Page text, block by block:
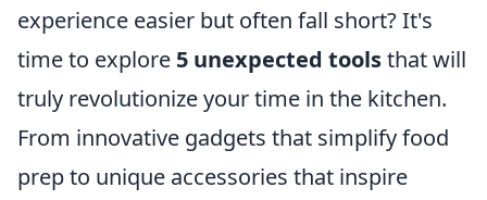
experience easier but often fall short? It's
time to explore 5 unexpected toolsthat will
truly revolutionize your time in the kitchen.
From innovative gadgets that simplify food
prep to unique accessories that inspire